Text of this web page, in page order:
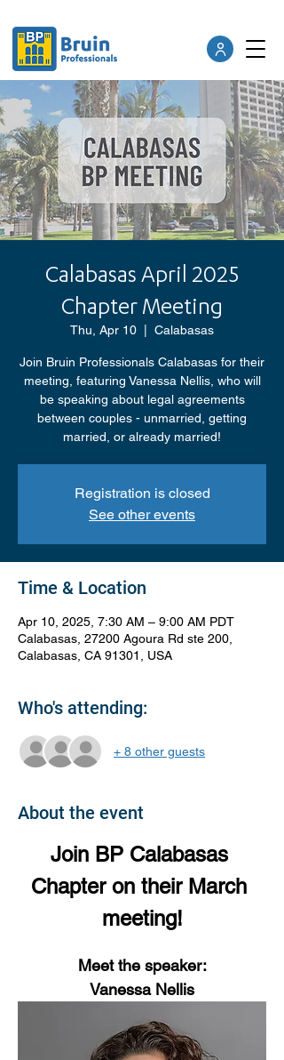
Calabasas April 2025
Chapter Meeting
Thu, Apr 10 Calabasas
Join Bruin Professionals Calabasas for their
meeting, featuring Vanessa Nellis, who will
be speaking about legal agreements
between couples - unmarried, getting
married, or already married!
Registration is closed
See other events
Time & Location
Apr 10, 2025, 7:30 AM – 9:00 AM PDT
Calabasas, 27200 Agoura Rd ste 200,
Calabasas, CA 91301, USA
Who's attending:
+ 8 other guests
About the event
Join BP Calabasas
Chapter on their March
meeting!
Meet the speaker:
Vanessa Nellis